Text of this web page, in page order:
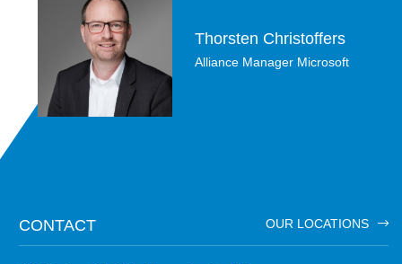
Thorsten Christoffers
Alliance Manager Microsoft
CONTACT OUR LOCATIONS